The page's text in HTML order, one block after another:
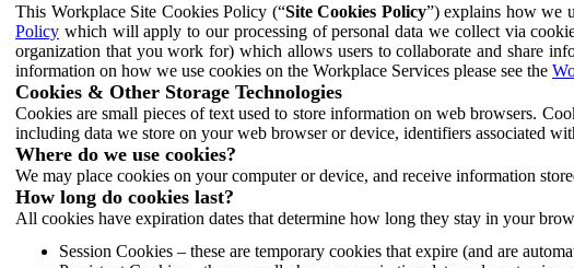
This Workplace Site Cookies Policy (“Site Cookies Policy”) explains how we
Policy which will apply to our processing of personal data we collect via
organization that you work for) which allows users to collaborate and share
information on how we use cookies on the Workplace Services please see the
Cookies & Other Storage Technologies
Cookies are small pieces of text used to store information on web browsers.
including data we store on your web browser or device, identifiers associated
Where do we use cookies?
We may place cookies on your computer or device, and receive information
How long do cookies last?
All cookies have expiration dates that determine how long they stay in your
Session Cookies – these are temporary cookies that expire (and are